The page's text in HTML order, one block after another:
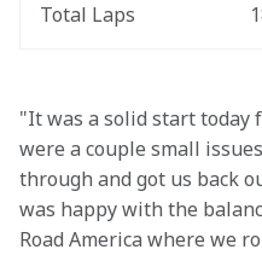
Total Laps
"It was a solid start today
were a couple small
through and got us back
was happy with the
Road America where we